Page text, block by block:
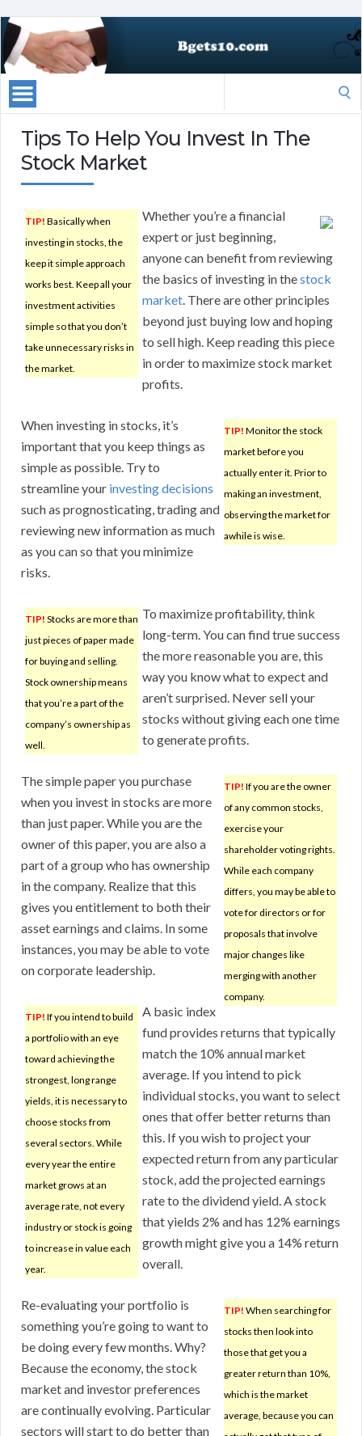
Tips To Help You Invest In The
Stock Market
TIP! Basically when
investing in stocks, the
keep it simple approach
works best. Keep all your
investment activities
simple so that you don’t
take unnecessary risks in
the market.
Whether you’re a financial
expert or just beginning,
anyone can benefit from reviewing
the basics of investing in thestock
market. There are other principles
beyond just buying low and hoping
to sell high. Keep reading this piece
in order to maximize stock market
profits.
TIP! Monitor the stock
market before you
actually enter it. Prior to
making an investment,
observing the market for
awhile is wise.
When investing in stocks, it’s
important that you keep things as
simple as possible. Try to
streamline your investing decisions
such as prognosticating, trading and
reviewing new information as much
as you can so that you minimize
risks.
TIP! Stocks are more than
just pieces of paper made
for buying and selling.
Stock ownership means
that you’re a part of the
company’s ownership as
well.
To maximize profitability, think
long-term. You can find true success
the more reasonable you are, this
way you know what to expect and
aren’t surprised. Never sell your
stocks without giving each one time
to generate profits.
TIP! If you are the owner
of any common stocks,
exercise your
shareholder voting rights.
While each company
differs, you may be able to
vote for directors or for
proposals that involve
major changes like
merging with another
company.
The simple paper you purchase
when you invest in stocks are more
than just paper. While you are the
owner of this paper, you are also a
part of a group who has ownership
in the company. Realize that this
gives you entitlement to both their
asset earnings and claims. In some
instances, you may be able to vote
on corporate leadership.
TIP! If you intend to build
a portfolio with an eye
toward achieving the
strongest, long range
yields, it is necessary to
choose stocks from
several sectors. While
every year the entire
market grows at an
average rate, not every
industry or stock is going
to increase in value each
year.
A basic index
fund provides returns that typically
match the 10% annual market
average. If you intend to pick
individual stocks, you want to select
ones that offer better returns than
this. If you wish to project your
expected return from any particular
stock, add the projected earnings
rate to the dividend yield. A stock
that yields 2% and has 12% earnings
growth might give you a 14% return
overall.
TIP! When searching for
stocks then look into
those that get you a
greater return than 10%,
which is the market
average, because you can
Re-evaluating your portfolio is
something you’re going to want to
be doing every few months. Why?
Because the economy, the stock
market and investor preferences
are continually evolving. Particular
sectors will start to do better than